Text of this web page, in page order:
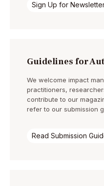
Sign Up for
Guidelines for
We welcome impact
practitioners,
contribute to our
refer to our submission
Read Submission